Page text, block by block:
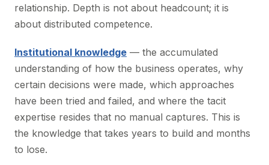
relationship. Depth is not about headcount; it is
about distributed competence.
Institutional knowledge — the accumulated
understanding of how the business operates, why
certain decisions were made, which approaches
have been tried and failed, and where the tacit
expertise resides that no manual captures. This is
the knowledge that takes years to build and months
to lose.